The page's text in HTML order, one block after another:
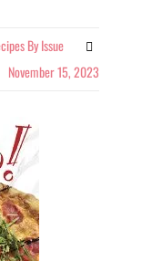
By Issue
November 15, 2023